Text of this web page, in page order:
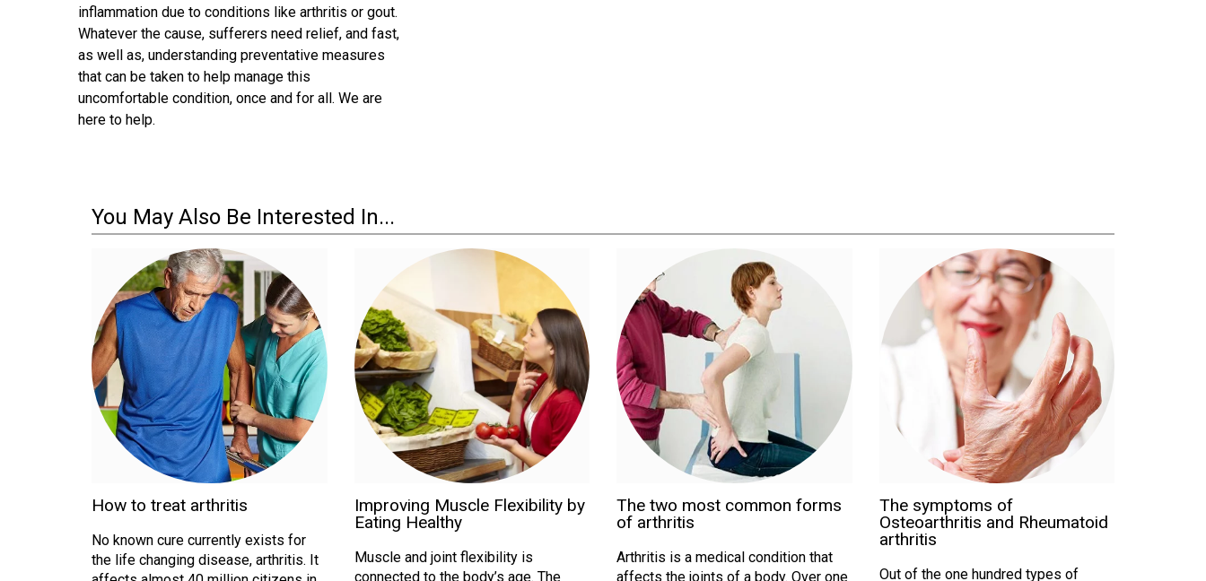
inflammation due to conditions like arthritis or gout.
Whatever the cause, sufferers need relief, and fast,
as well as, understanding preventative measures
that can be taken to help manage this
uncomfortable condition, once and for all. We are
here to help.
You May Also Be Interested In...
How to treat arthritis
No known cure currently exists for
the life changing disease, arthritis. It
Improving Muscle Flexibility by
Eating Healthy
Muscle and joint flexibility is
connected to the body’s age. The
The two most common forms
of arthritis
Arthritis is a medical condition that
affects the joints of a body. Over one
The symptoms of
Osteoarthritis and Rheumatoid
arthritis
Out of the one hundred types of